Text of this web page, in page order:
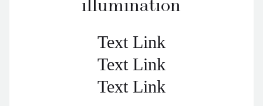
illumination
Text Link
Text Link
Text Link